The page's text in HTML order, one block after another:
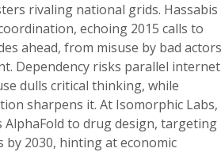
rivaling national grids. Hassabis
echoing 2015 calls to
ahead, from misuse by bad
Dependency risks parallel internet
dulls critical thinking, while
sharpens it. At Isomorphic Labs,
AlphaFold to drug design, targeting
by 2030, hinting at economic